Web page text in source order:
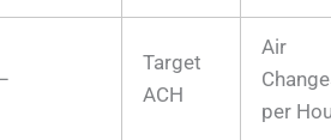
Target
ACH
Air
per